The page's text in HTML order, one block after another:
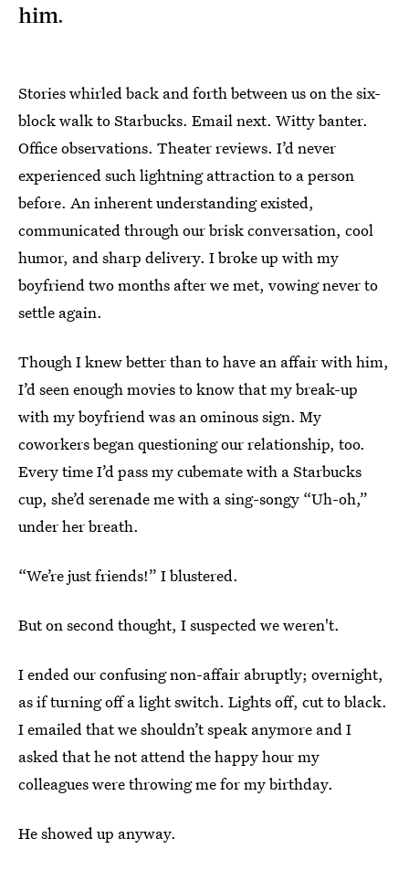
him.
Stories whirled back and forth between us on the six-
block walk to Starbucks. Email next. Witty banter.
Office observations. Theater reviews. I’d never
experienced such lightning attraction to a person
before. An inherent understanding existed,
communicated through our brisk conversation, cool
humor, and sharp delivery. I broke up with my
boyfriend two months after we met, vowing never to
settle again.
Though I knew better than to have an affair with him,
I’d seen enough movies to know that my break-up
with my boyfriend was an ominous sign. My
coworkers began questioning our relationship, too.
Every time I’d pass my cubemate with a Starbucks
cup, she’d serenade me with a sing-songy “Uh-oh,”
under her breath.
“We’re just friends!” I blustered.
But on second thought, I suspected we weren't.
I ended our confusing non-affair abruptly; overnight,
as if turning off a light switch. Lights off, cut to black.
I emailed that we shouldn’t speak anymore and I
asked that he not attend the happy hour my
colleagues were throwing me for my birthday.
He showed up anyway.